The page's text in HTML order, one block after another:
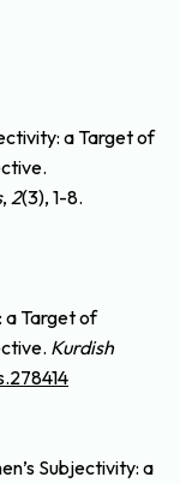
a Target of
, 2(3), 1-8.
a Target of
Kurdish
Subjectivity: a